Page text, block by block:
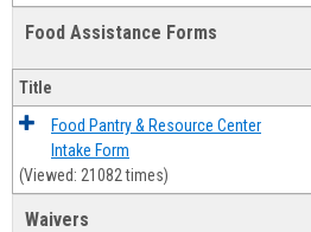
Food Assistance Forms
Title
Food Pantry & Resource Center
Intake Form
(Viewed: 21082 times)
Waivers